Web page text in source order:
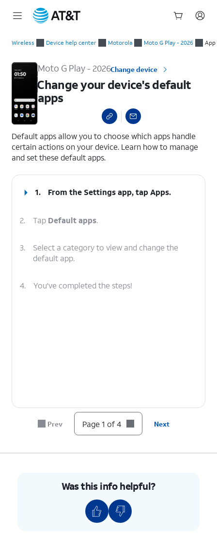
Wireless Device help center Motorola Moto G Play - 2026 App
Moto G Play - 2026Change device
Change your device's default
apps
Default apps allow you to choose which apps handle
certain actions on your device. Learn how to manage
and set these default apps.
1. From the Settings app, tapApps.
2. Tap Default apps.
3.
Select a category to view and change the
default app.
4. You've completed the steps!
Prev Page 1 of 4 Next
Was this info helpful?